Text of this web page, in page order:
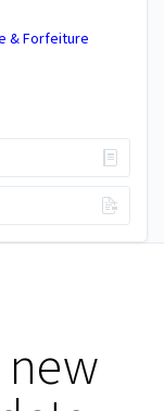
& Forfeiture